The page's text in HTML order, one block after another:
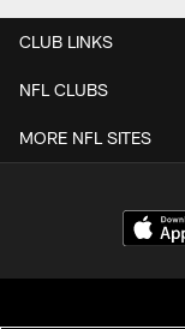
CLUB LINKS
NFL CLUBS
MORE NFL SITES